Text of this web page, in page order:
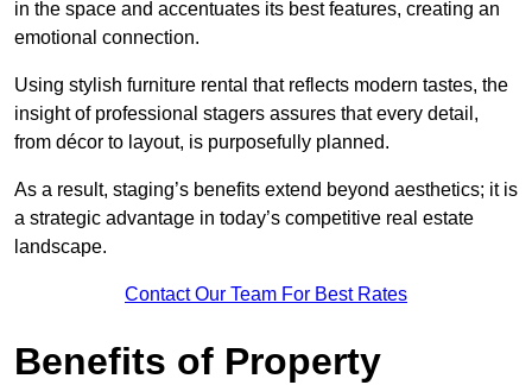
in the space and accentuates its best features, creating an
emotional connection.
Using stylish furniture rental that reflects modern tastes, the
insight of professional stagers assures that every detail,
from décor to layout, is purposefully planned.
As a result, staging’s benefits extend beyond aesthetics; it is
a strategic advantage in today’s competitive real estate
landscape.
Contact Our Team For Best Rates
Benefits of Property